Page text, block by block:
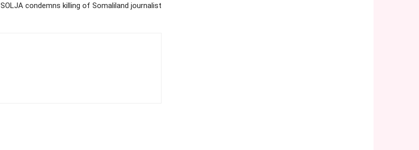
SOLJA condemns killing of Somaliland journalist